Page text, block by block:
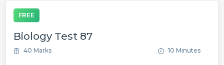
FREE
Biology Test 87
40 Marks 10 Minutes